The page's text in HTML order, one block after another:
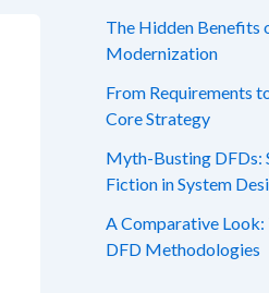
The Hidden Benefits
Modernization
From Requirements
Core Strategy
Myth-Busting DFDs:
Fiction in System
A Comparative
DFD Methodologies